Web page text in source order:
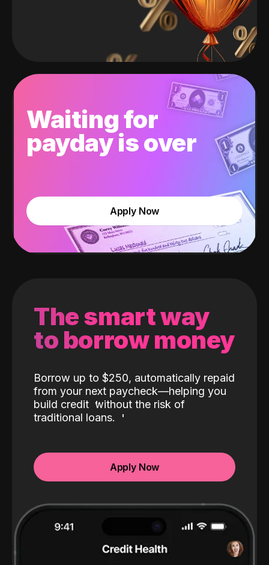
Waiting for
payday is over
Apply Now
The smart way
to borrow money
Borrow up to $250, automatically repaid
from your next paycheck—helping you
build credit without the risk of
traditional loans.
Apply Now